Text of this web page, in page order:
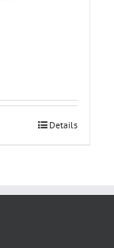
Details